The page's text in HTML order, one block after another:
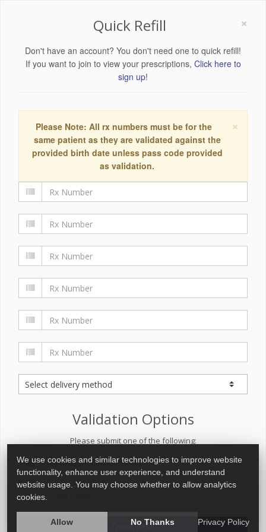
×
Quick Refill
Don't have an account? You don't need one to quick refill!
If you want to join to view your prescriptions, Click here to
sign up!
×
Please Note: All rx numbers must be for the
same patient as they are validated against the
provided birth date unless pass code provided
as validation.
Validation Options
Please submit one of the following:
Quick Refill
We use cookies and similar technologies to improve website
functionality, enhance user experience, and understand
website usage. You may choose whether to allow analytics
cookies.
Allow No Thanks Privacy Policy